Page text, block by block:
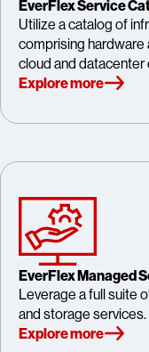
EverFlex Service
Utilize a catalog of
comprising
cloud and datacenter
Explore more
EverFlex Managed
Leverage a full suite
and storage services.
Explore more